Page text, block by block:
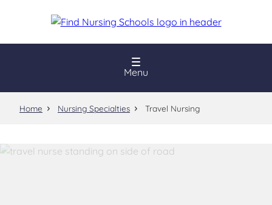
Menu
Home Nursing Specialties Travel Nursing